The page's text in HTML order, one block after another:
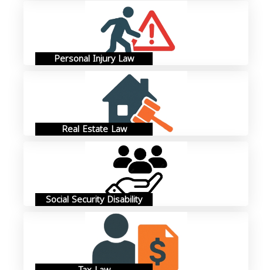
Personal Injury Law
Real Estate Law
Social Security Disability